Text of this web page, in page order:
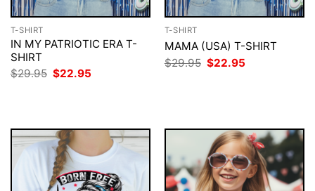
T-SHIRT
IN MY PATRIOTIC ERA T-
SHIRT
$29.95 Original
price
$22.95
T-SHIRT
MAMA (USA) T-SHIRT
$29.95 Original
price
$22.95